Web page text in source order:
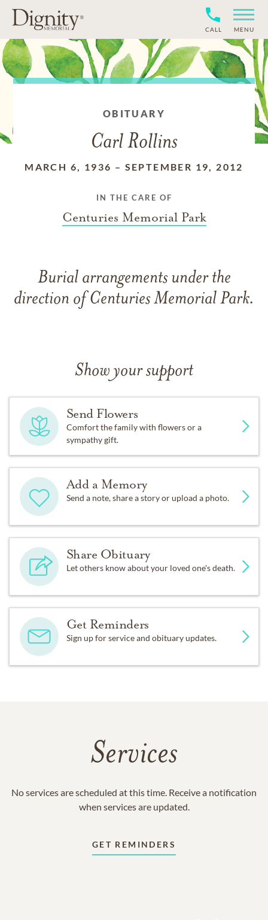
CALL MENU
OBITUARY
Carl Rollins
MARCH 6, 1936 – SEPTEMBER 19, 2012
IN THE CARE OF
Centuries Memorial Park
Burial arrangements under the
direction of Centuries Memorial Park.
Show your support
Send Flowers
Comfort the family with flowers or a
sympathy gift.
Add a Memory
Send a note, share a story or upload a photo.
Share Obituary
Let others know about your loved one's death.
Get Reminders
Sign up for service and obituary updates.
Services
No services are scheduled at this time. Receive a notification
when services are updated.
GET REMINDERS